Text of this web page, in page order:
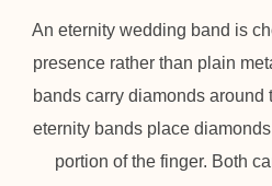
An eternity wedding band is
presence rather than plain
bands carry diamonds
eternity bands place
portion of the finger. Both